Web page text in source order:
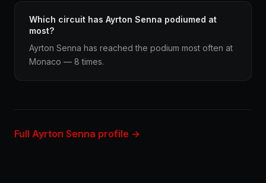
Which circuit has Ayrton Senna podiumed at
most?
Ayrton Senna has reached the podium most often at
Monaco — 8 times.
Full Ayrton Senna profile →